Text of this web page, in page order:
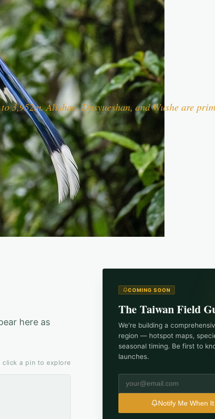
3,952m. Alishan, Dasyueshan, and Wushe are
here as
click a pin to explore
COMING SOON
TheTaiwanField
We're building a
region — hotspot maps,
seasonal timing. Be first to
launches.
Notify Me When